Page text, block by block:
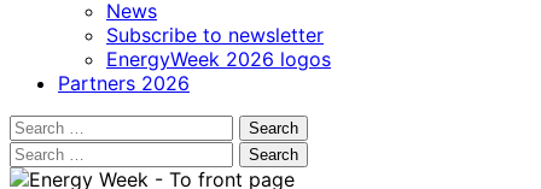
News
Subscribe to newsletter
EnergyWeek 2026 logos
Partners 2026
Search
for:
Search
for: